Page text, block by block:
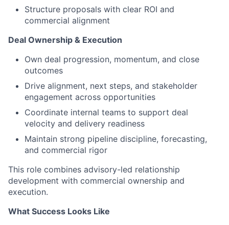
Structure proposals with clear ROI and
commercial alignment
Deal Ownership & Execution
Own deal progression, momentum, and close
outcomes
Drive alignment, next steps, and stakeholder
engagement across opportunities
Coordinate internal teams to support deal
velocity and delivery readiness
Maintain strong pipeline discipline, forecasting,
and commercial rigor
This role combines advisory-led relationship
development with commercial ownership and
execution.
What Success Looks Like